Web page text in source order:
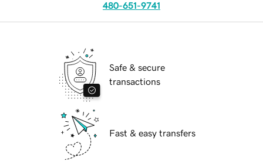
480-651-9741
Safe & secure
transactions
Fast & easy transfers